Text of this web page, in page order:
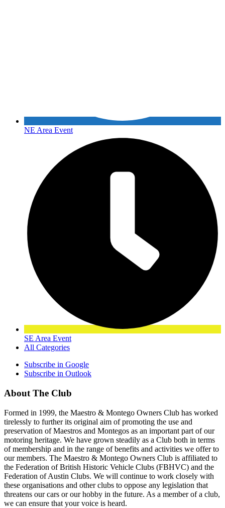
NE Area Event
SE Area Event
All Categories
Subscribe in Google
Subscribe in Outlook
About The Club
Formed in 1999, the Maestro & Montego Owners Club has worked
tirelessly to further its original aim of promoting the use and
preservation of Maestros and Montegos as an important part of our
motoring heritage. We have grown steadily as a Club both in terms
of membership and in the range of benefits and activities we offer to
our members. The Maestro & Montego Owners Club is affiliated to
the Federation of British Historic Vehicle Clubs (FBHVC) and the
Federation of Austin Clubs. We will continue to work closely with
these organisations and other clubs to oppose any legislation that
threatens our cars or our hobby in the future. As a member of a club,
we can ensure that your voice is heard.